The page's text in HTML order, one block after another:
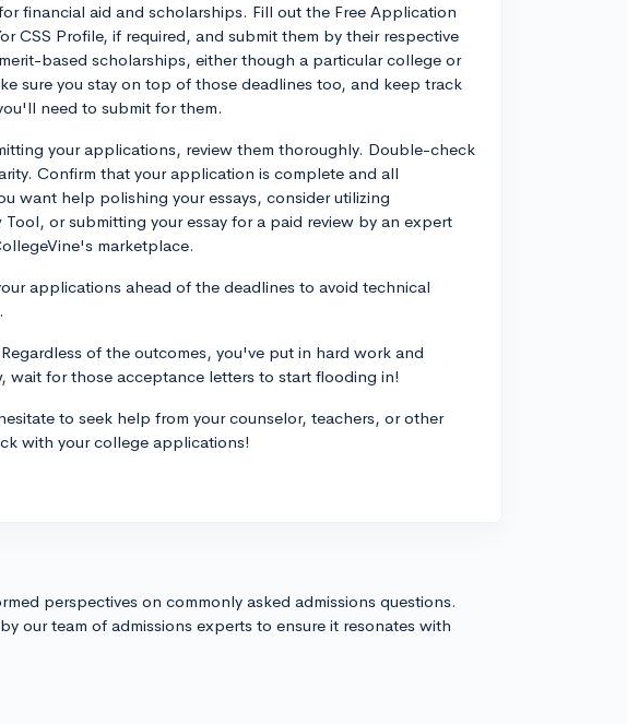
financial aid and scholarships. Fill out the Free Application
CSS Profile, if required, and submit them by their respective
based scholarships, either though a particular college or
sure you stay on top of those deadlines too, and keep track
need to submit for them.
your applications, review them thoroughly. Double-check
Confirm that your application is complete and all
want help polishing your essays, consider utilizing
Tool, or submitting your essay for a paid review by an expert
marketplace.
applications ahead of the deadlines to avoid technical
of the outcomes, you've put in hard work and
for those acceptance letters to start flooding in!
to seek help from your counselor, teachers, or other
with your college applications!
perspectives on commonly asked admissions questions.
our team of admissions experts to ensure it resonates with